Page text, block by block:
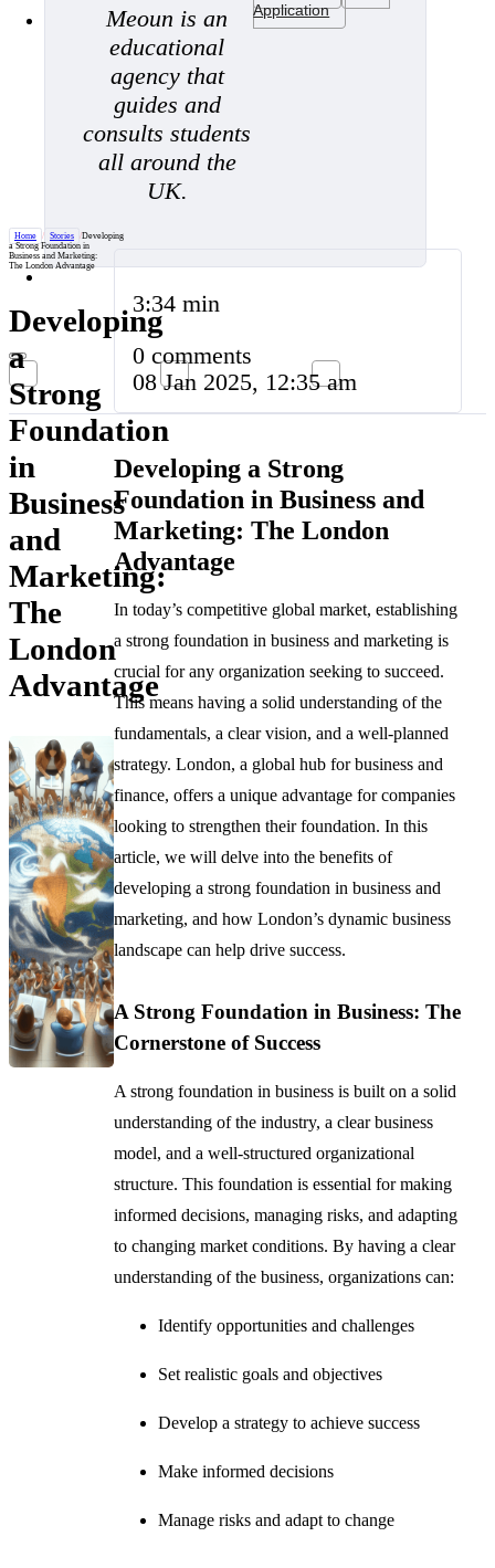
Meoun is an
educational
agency that
guides and
consults students
all around the
UK.
Application
Home / Stories /Developing
a Strong Foundation in
Business and Marketing:
The London Advantage
Developing
a
Strong
Foundation
in
Business
and
Marketing:
The
London
Advantage
3:34 min
0 comments
08 Jan 2025, 12:35 am
Developing a Strong
Foundation in Business and
Marketing: The London
Advantage
In today’s competitive global market, establishing
a strong foundation in business and marketing is
crucial for any organization seeking to succeed.
This means having a solid understanding of the
fundamentals, a clear vision, and a well-planned
strategy. London, a global hub for business and
finance, offers a unique advantage for companies
looking to strengthen their foundation. In this
article, we will delve into the benefits of
developing a strong foundation in business and
marketing, and how London’s dynamic business
landscape can help drive success.
A Strong Foundation in Business: The
Cornerstone of Success
A strong foundation in business is built on a solid
understanding of the industry, a clear business
model, and a well-structured organizational
structure. This foundation is essential for making
informed decisions, managing risks, and adapting
to changing market conditions. By having a clear
understanding of the business, organizations can:
Identify opportunities and challenges
Set realistic goals and objectives
Develop a strategy to achieve success
Make informed decisions
Manage risks and adapt to change